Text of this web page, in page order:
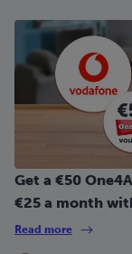
Get a €50
€25 a month
Read more